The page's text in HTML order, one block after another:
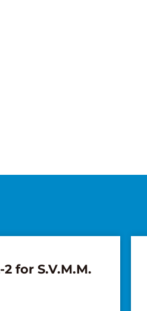
for S.V.M.M.